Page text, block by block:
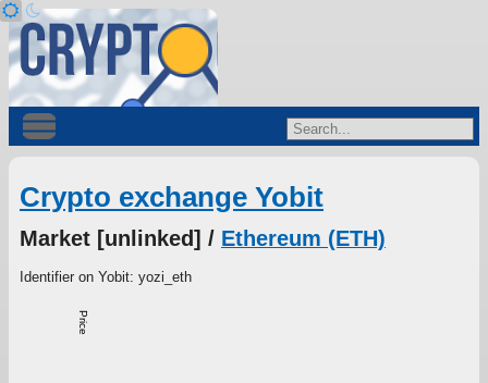
Crypto exchange Yobit
Market [unlinked] / Ethereum (ETH)
Identifier on Yobit: yozi_eth
Price